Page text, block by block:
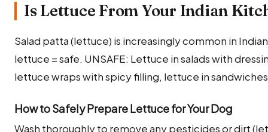
Is Lettuce From Your Indian
Salad patta (lettuce) is increasingly common in
lettuce = safe. UNSAFE: Lettuce in salads with
lettuce wraps with spicy filling, lettuce in
How to Safely Prepare Lettuce for Your Dog
Wash thoroughly to remove any pesticides or dirt